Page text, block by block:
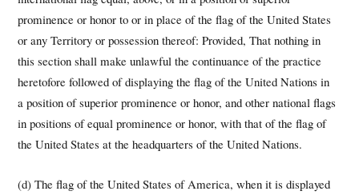
prominence or honor to or in place of the flag of the United States
or any Territory or possession thereof: Provided, That nothing in
this section shall make unlawful the continuance of the practice
heretofore followed of displaying the flag of the United Nations in
a position of superior prominence or honor, and other national flags
in positions of equal prominence or honor, with that of the flag of
the United States at the headquarters of the United Nations.
(d) The flag of the United States of America, when it is displayed